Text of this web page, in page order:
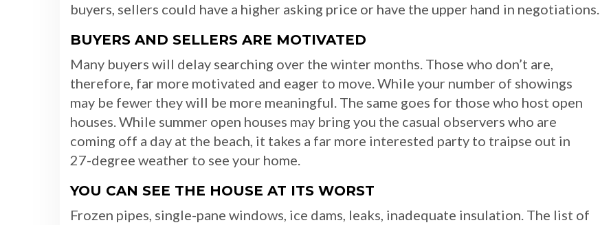
buyers, sellers could have a higher asking price or have the upper hand in negotiations.
BUYERS AND SELLERS ARE MOTIVATED
Many buyers will delay searching over the winter months. Those who don’t are,
therefore, far more motivated and eager to move. While your number of showings
may be fewer they will be more meaningful. The same goes for those who host open
houses. While summer open houses may bring you the casual observers who are
coming off a day at the beach, it takes a far more interested party to traipse out in
27-degree weather to see your home.
YOU CAN SEE THE HOUSE AT ITS WORST
Frozen pipes, single-pane windows, ice dams, leaks, inadequate insulation. The list of